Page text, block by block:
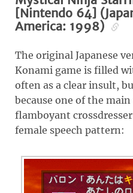
[Nintendo 64]
America: 1998)
The original Japanese
Konami game is filled
often as a clear insult,
because one of the
flamboyant
female speech pattern: